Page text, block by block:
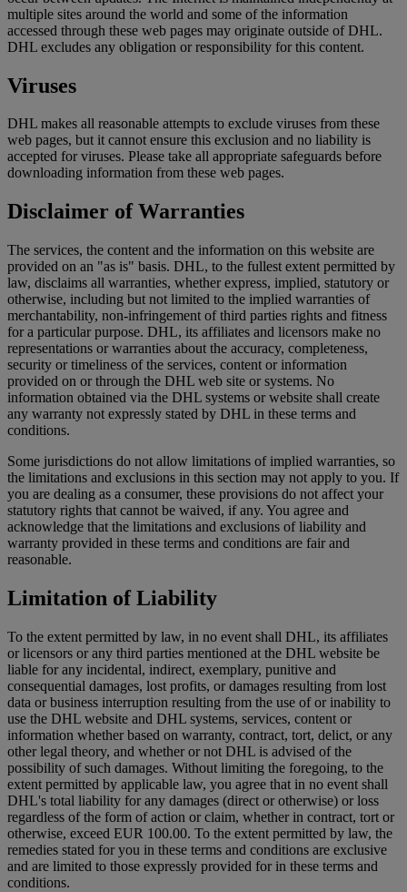
multiple sites around the world and some of the information
accessed through these web pages may originate outside of DHL.
DHL excludes any obligation or responsibility for this content.
Viruses
DHL makes all reasonable attempts to exclude viruses from these
web pages, but it cannot ensure this exclusion and no liability is
accepted for viruses. Please take all appropriate safeguards before
downloading information from these web pages.
Disclaimer of Warranties
The services, the content and the information on this website are
provided on an "as is" basis. DHL, to the fullest extent permitted by
law, disclaims all warranties, whether express, implied, statutory or
otherwise, including but not limited to the implied warranties of
merchantability, non-infringement of third parties rights and fitness
for a particular purpose. DHL, its affiliates and licensors make no
representations or warranties about the accuracy, completeness,
security or timeliness of the services, content or information
provided on or through the DHL web site or systems. No
information obtained via the DHL systems or website shall create
any warranty not expressly stated by DHL in these terms and
conditions.
Some jurisdictions do not allow limitations of implied warranties, so
the limitations and exclusions in this section may not apply to you. If
you are dealing as a consumer, these provisions do not affect your
statutory rights that cannot be waived, if any. You agree and
acknowledge that the limitations and exclusions of liability and
warranty provided in these terms and conditions are fair and
reasonable.
Limitation of Liability
To the extent permitted by law, in no event shall DHL, its affiliates
or licensors or any third parties mentioned at the DHL website be
liable for any incidental, indirect, exemplary, punitive and
consequential damages, lost profits, or damages resulting from lost
data or business interruption resulting from the use of or inability to
use the DHL website and DHL systems, services, content or
information whether based on warranty, contract, tort, delict, or any
other legal theory, and whether or not DHL is advised of the
possibility of such damages. Without limiting the foregoing, to the
extent permitted by applicable law, you agree that in no event shall
DHL's total liability for any damages (direct or otherwise) or loss
regardless of the form of action or claim, whether in contract, tort or
otherwise, exceed EUR 100.00. To the extent permitted by law, the
remedies stated for you in these terms and conditions are exclusive
and are limited to those expressly provided for in these terms and
conditions.